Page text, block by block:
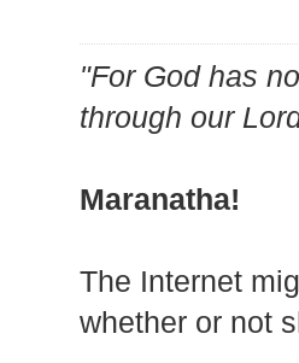
"For God has
through our
Maranatha!
The Internet
whether or not